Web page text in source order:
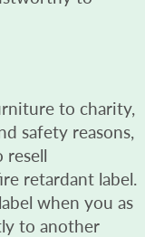
to charity,
safety reasons,
resell
retardant label.
when you as
to another